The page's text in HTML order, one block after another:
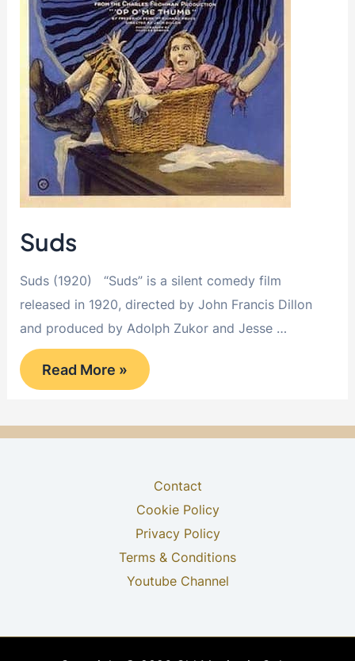
Suds
Suds (1920) “Suds” is a silent comedy film
released in 1920, directed by John Francis Dillon
and produced by Adolph Zukor and Jesse …
Suds
Read More »
Contact
Cookie Policy
Privacy Policy
Terms & Conditions
Youtube Channel